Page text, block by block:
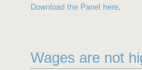
Download the Panel here.
Wages are not